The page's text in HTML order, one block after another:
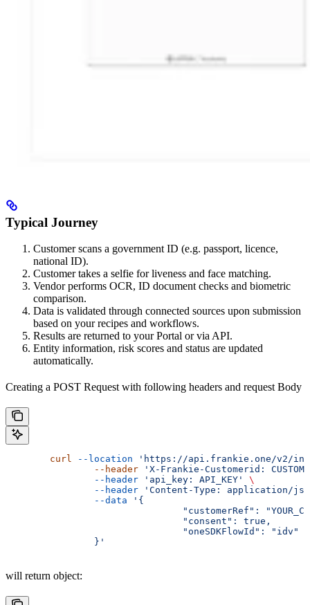
Typical Journey
Customer scans a government ID (e.g. passport, licence,
national ID).
Customer takes a selfie for liveness and face matching.
Vendor performs OCR, ID document checks and biometric
comparison.
Data is validated through connected sources upon submission
based on your recipes and workflows.
Results are returned to your Portal or via API.
Entity information, risk scores and status are updated
automatically.
Creating a POST Request with following headers and request Body
        curl
--location 'https://api.frankie.one/v2/
		--header
'X-Frankie-Customerid:
		--header
'api_key: API_KEY'
\
		--header
'Content-Type: application/
		--data
'{
"customerRef":
				"consent": true,
				"oneSDKFlowId": "idv"
		}'
will return object: